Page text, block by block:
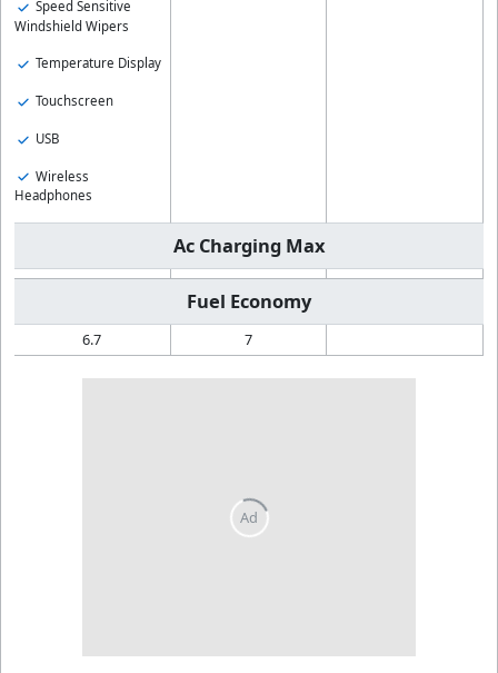
Speed Sensitive
Windshield Wipers
Temperature Display
Touchscreen
USB
Wireless
Headphones
Ac Charging Max
Fuel Economy
6.7 7